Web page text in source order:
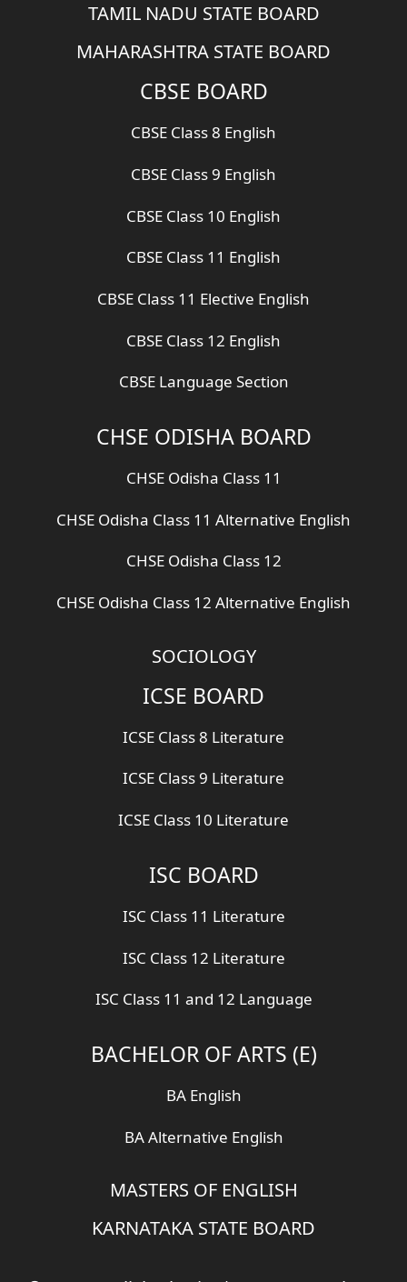
TAMIL NADU STATE BOARD
MAHARASHTRA STATE BOARD
CBSE BOARD
CBSE Class 8 English
CBSE Class 9 English
CBSE Class 10 English
CBSE Class 11 English
CBSE Class 11 Elective English
CBSE Class 12 English
CBSE Language Section
CHSE ODISHA BOARD
CHSE Odisha Class 11
CHSE Odisha Class 11 Alternative English
CHSE Odisha Class 12
CHSE Odisha Class 12 Alternative English
SOCIOLOGY
ICSE BOARD
ICSE Class 8 Literature
ICSE Class 9 Literature
ICSE Class 10 Literature
ISC BOARD
ISC Class 11 Literature
ISC Class 12 Literature
ISC Class 11 and 12 Language
BACHELOR OF ARTS (E)
BA English
BA Alternative English
MASTERS OF ENGLISH
KARNATAKA STATE BOARD